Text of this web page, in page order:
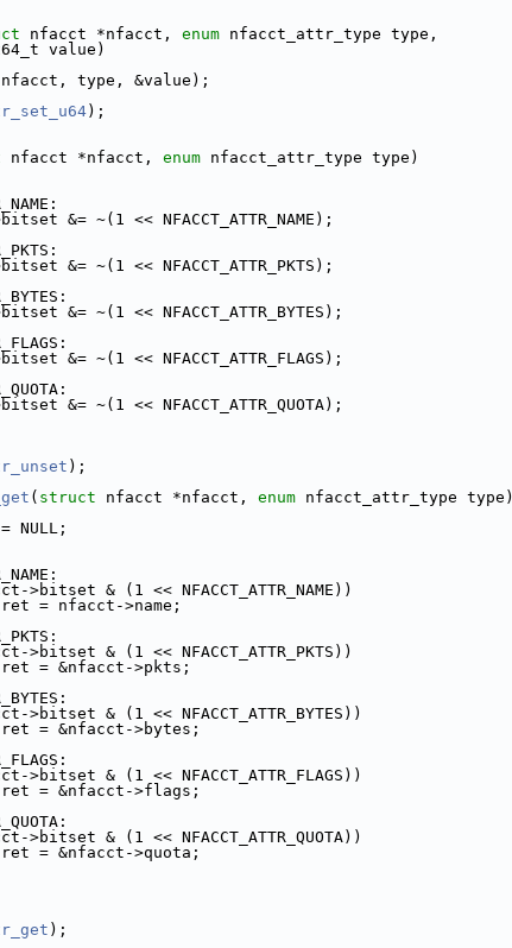
nfacct *nfacct, enum nfacct_attr_type type,
type, &value);
);
nfacct *nfacct, enum nfacct_attr_type type)
<< NFACCT_ATTR_NAME);
<< NFACCT_ATTR_PKTS);
<< NFACCT_ATTR_BYTES);
<< NFACCT_ATTR_FLAGS);
<< NFACCT_ATTR_QUOTA);
);
( struct nfacct *nfacct, enum nfacct_attr_type type)
NULL;
>bitset & (1 << NFACCT_ATTR_NAME))
>name;
>bitset & (1 << NFACCT_ATTR_PKTS))
>pkts;
>bitset & (1 << NFACCT_ATTR_BYTES))
>bytes;
>bitset & (1 << NFACCT_ATTR_FLAGS))
>flags;
>bitset & (1 << NFACCT_ATTR_QUOTA))
>quota;
);